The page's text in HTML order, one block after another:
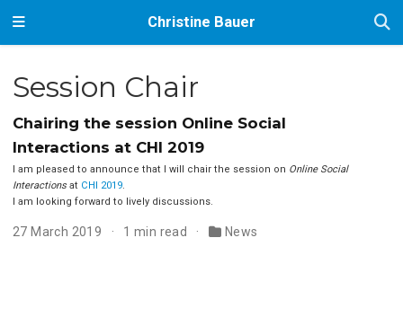
Christine Bauer
Session Chair
Chairing the session Online Social
Interactions at CHI 2019
I am pleased to announce that I will chair the session on Online Social
Interactionsat CHI 2019.
I am looking forward to lively discussions.
27 March 2019 1 min read News